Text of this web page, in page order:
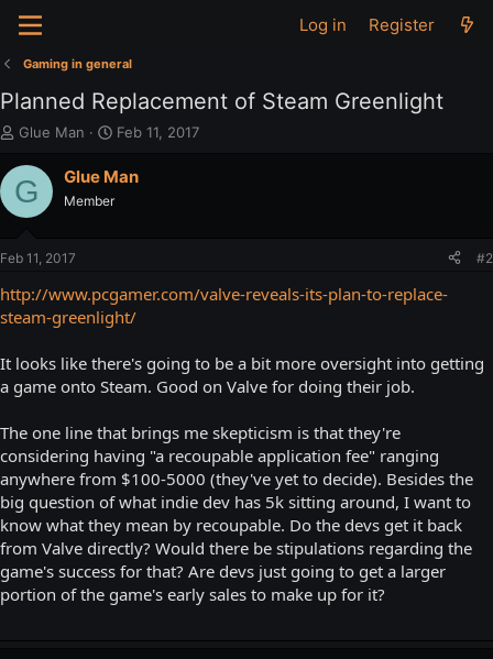
Log in Register
Gaming in general
Planned Replacement of Steam Greenlight
T
r
e
a
r
t
r
Glue Man
S
a
e
Feb 11, 2017
G Glue Man
Member
Feb 11, 2017 #2
http://www.pcgamer.com/valve-reveals-its-plan-to-replace-
steam-greenlight/
It looks like there's going to be a bit more oversight into getting
a game onto Steam. Good on Valve for doing their job.
The one line that brings me skepticism is that they're
considering having "a recoupable application fee" ranging
anywhere from $100-5000 (they've yet to decide). Besides the
big question of what indie dev has 5k sitting around, I want to
know what they mean by recoupable. Do the devs get it back
from Valve directly? Would there be stipulations regarding the
game's success for that? Are devs just going to get a larger
portion of the game's early sales to make up for it?